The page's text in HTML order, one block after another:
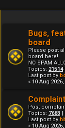
Bugs,
board
Please post
board here!
NO SPAM
Topics: 21514
Last post by
« 10 Aug
Post
Topics: 7683 |
Last post by
« 10 Aug